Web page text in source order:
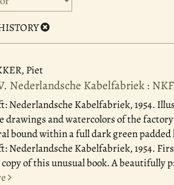
Piet
Nederlandsche Kabelfabriek :
Nederlandsche Kabelfabriek, 1954.
drawings and watercolors of the
bound within a full dark green
Nederlandsche Kabelfabriek, 1954.
of this unusual book. A beautifully